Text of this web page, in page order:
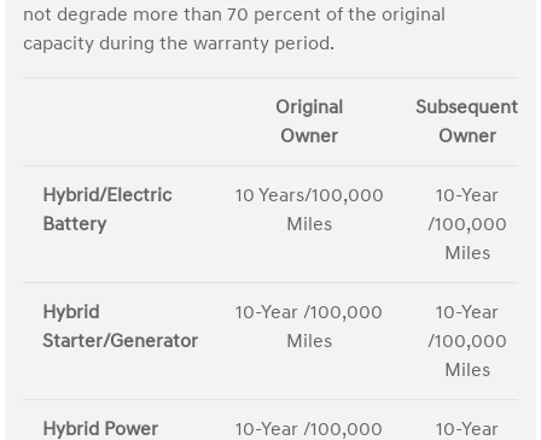
not degrade more than 70 percent of the original
capacity during the warranty period.
Original
Owner
Subsequent
Owner
Hybrid/Electric
Battery
10 Years/100,000
Miles
10-Year
/100,000
Miles
Hybrid
Starter/Generator
10-Year /100,000
Miles
10-Year
/100,000
Miles
Hybrid Power
10-Year /100,000
10-Year